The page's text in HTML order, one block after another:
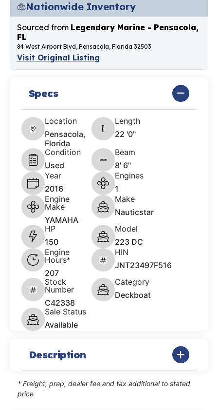
Nationwide Inventory
Sourced from Legendary Marine - Pensacola,
FL
84 West Airport Blvd, Pensacola, Florida 32503
Visit Original Listing
Specs
Location
Pensacola,
Florida
Length
22 '0"
Condition
Used
Beam
8' 6"
Year
2016
Engines
1
Engine
Make
YAMAHA
Make
Nauticstar
HP
150
Model
223 DC
Engine
Hours*
207
HIN
JNT23497F516
Stock
Number
C42338
Category
Deckboat
Sale Status
Available
Description
* Freight, prep, dealer fee and tax additional to stated
price